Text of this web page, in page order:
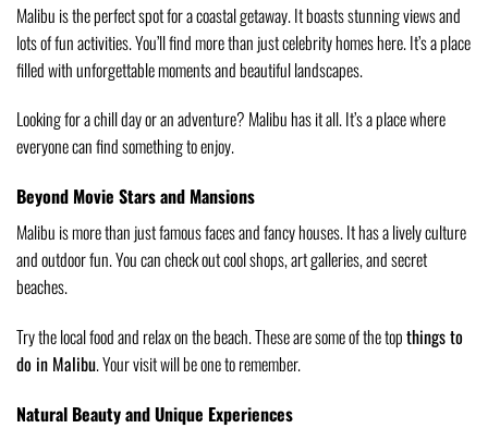
Malibu is the perfect spot for a coastal getaway. It boasts stunning views and
lots of fun activities. You’ll find more than just celebrity homes here. It’s a place
filled with unforgettable moments and beautiful landscapes.
Looking for a chill day or an adventure? Malibu has it all. It’s a place where
everyone can find something to enjoy.
Beyond Movie Stars and Mansions
Malibu is more than just famous faces and fancy houses. It has a lively culture
and outdoor fun. You can check out cool shops, art galleries, and secret
beaches.
Try the local food and relax on the beach. These are some of the topthings to
do in Malibu. Your visit will be one to remember.
Natural Beauty and Unique Experiences